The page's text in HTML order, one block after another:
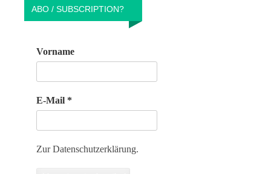
ABO / SUBSCRIPTION?
Vorname
E-Mail *
Zur Datenschutzerklärung.